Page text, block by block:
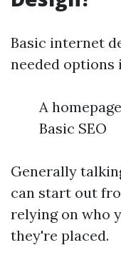
Basic internet
needed options
A
Basic SEO
Generally
can start out
relying on who
they're placed.